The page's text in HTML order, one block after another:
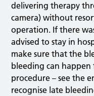
delivering therapy
camera) without
operation. If there
advised to stay in
make sure that the
bleeding can
procedure – see the
recognise late